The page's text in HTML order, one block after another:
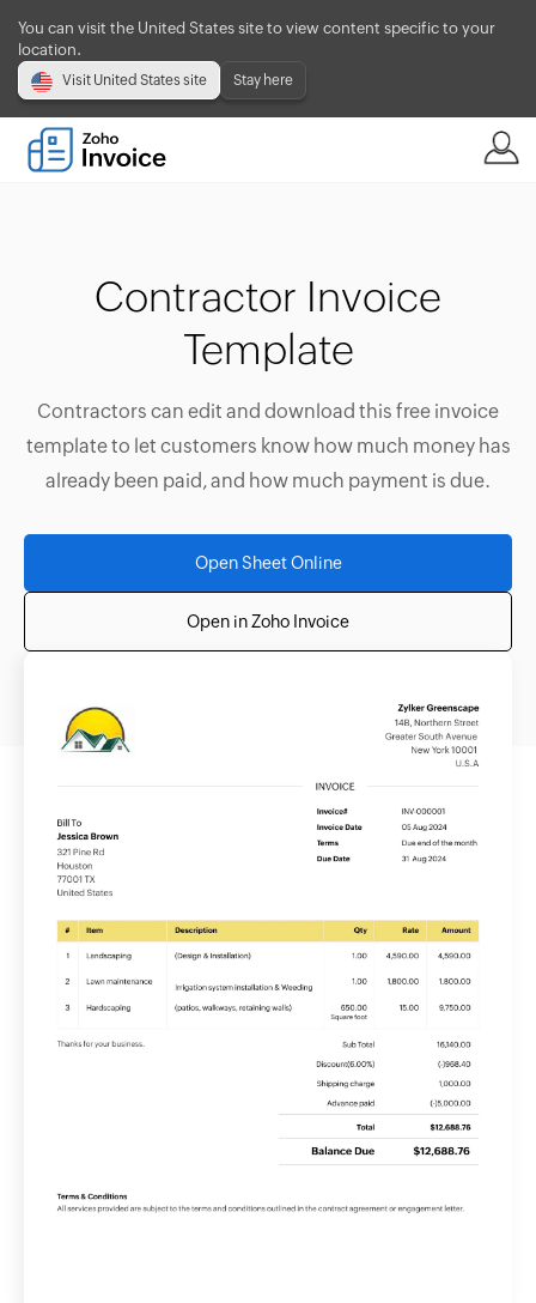
You can visit the United States site to view content specific to your
location.
Visit United States site Stay here
Contractor Invoice
Template
Contractors can edit and download this free invoice
template to let customers know how much money has
already been paid, and how much payment is due.
Open Sheet Online
Open in Zoho Invoice